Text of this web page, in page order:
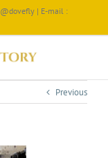
@dovefly | E-mail :
Previous